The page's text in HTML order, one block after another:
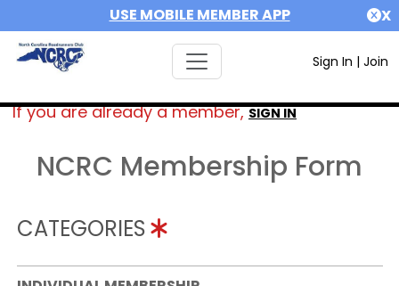
USE MOBILE MEMBER APP X
Sign In | Join
If you are already a member,SIGN IN
NCRC Membership Form
CATEGORIES